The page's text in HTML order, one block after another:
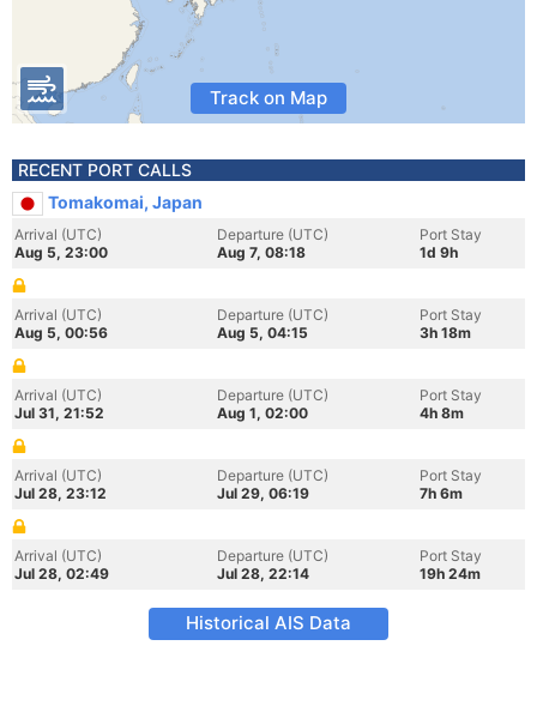
Track on Map
RECENT PORT CALLS
Tomakomai, Japan
Arrival (UTC)
Aug 5, 23:00
Departure (UTC)
Aug 7, 08:18
Port Stay
1d 9h
Arrival (UTC)
Aug 5, 00:56
Departure (UTC)
Aug 5, 04:15
Port Stay
3h 18m
Arrival (UTC)
Jul 31, 21:52
Departure (UTC)
Aug 1, 02:00
Port Stay
4h 8m
Arrival (UTC)
Jul 28, 23:12
Departure (UTC)
Jul 29, 06:19
Port Stay
7h 6m
Arrival (UTC)
Jul 28, 02:49
Departure (UTC)
Jul 28, 22:14
Port Stay
19h 24m
Historical AIS Data